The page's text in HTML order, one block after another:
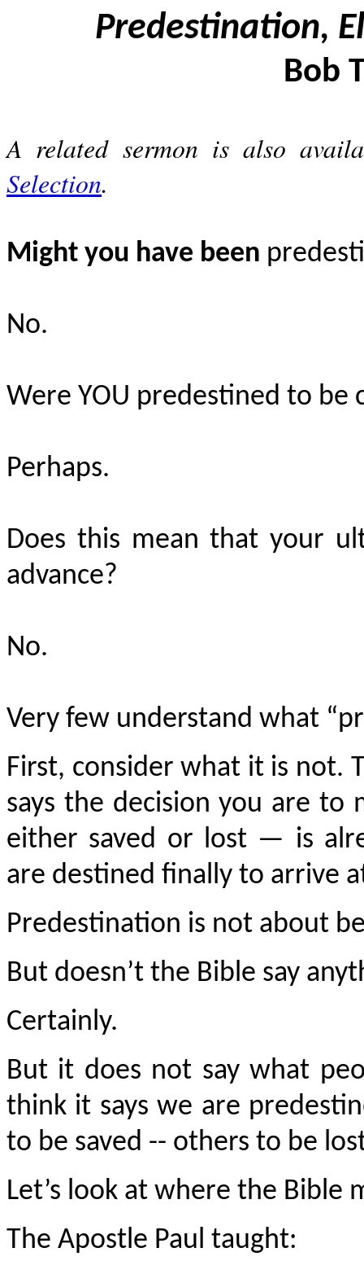
Predestination,
Bob
A related sermon is also
Selection.
Might you have been
No.
Were YOU predestined to be
Perhaps.
Does this mean that your
advance?
No.
Very few understand what
First, consider what it is not.
says the decision you are
either saved or lost — is
are destined finally to arrive
Predestination is not about
But doesn’t the Bible say
Certainly.
But it does not say what
think it says we are
to be saved -- others to be
Let’s look at where the
The Apostle Paul taught: